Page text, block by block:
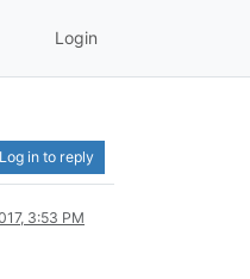
Login
Log in to reply
3:53 PM